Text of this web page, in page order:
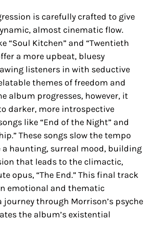
is carefully crafted to give
almost cinematic flow.
“Soul Kitchen” and “Twentieth
a more upbeat, bluesy
listeners in with seductive
themes of freedom and
album progresses, however, it
darker, more introspective
like “End of the Night” and
These songs slow the tempo
haunting, surreal mood, building
that leads to the climactic,
opus, “The End.” This final track
emotional and thematic
through Morrison’s psyche
the album’s existential